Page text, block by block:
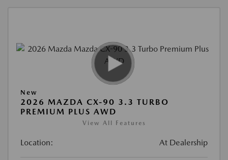
New
2026 MAZDA CX-90 3.3 TURBO
PREMIUM PLUS AWD
View All Features
Location: At Dealership